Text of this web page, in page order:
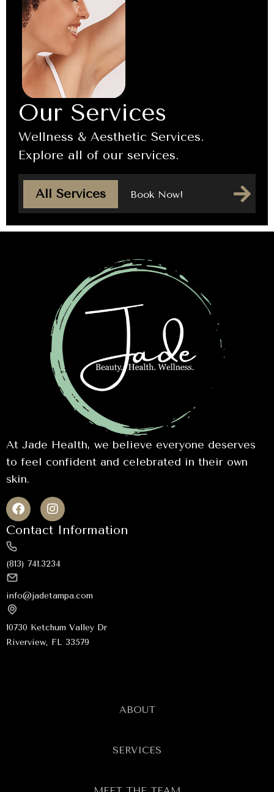
Our Services
Wellness & Aesthetic Services.
Explore all of our services.
All Services Book Now!
At Jade Health, we believe everyone deserves
to feel confident and celebrated in their own
skin.
Contact Information
(813) 741.3234
info@jadetampa.com
10730 Ketchum Valley Dr
Riverview, FL 33579
ABOUT
SERVICES